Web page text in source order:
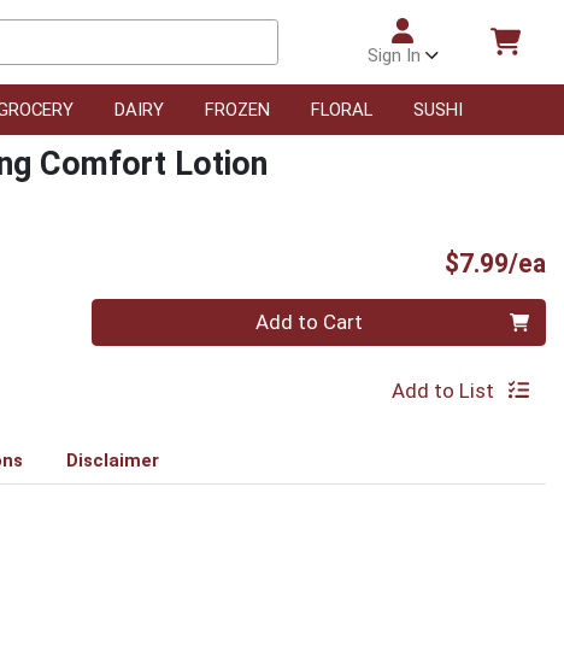
Sign In
DAIRY FROZEN FLORAL SUSHI
Comfort Lotion
$7.99/ea
Quantity 0 Add to Cart
Add to List
Disclaimer